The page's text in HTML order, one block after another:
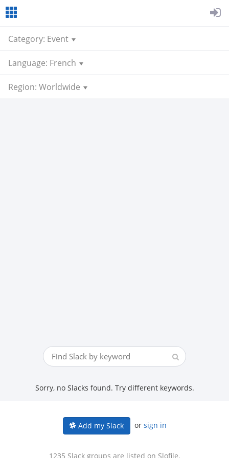
Category: Event
Language: French
Region: Worldwide
Sorry, no Slacks found. Try different keywords.
Add my Slack or sign in
1235 Slack groups are listed on Slofile.